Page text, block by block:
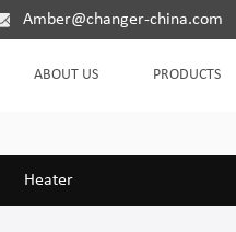
Amber@changer-china.com
ABOUT US PRODUCTS
Heater